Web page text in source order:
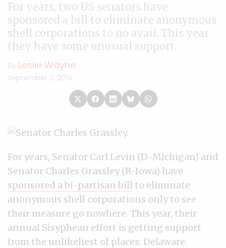
For years, two US senators have
sponsored a bill to eliminate anonymous
shell corporations to no avail. This year
they have some unusual support.
By Leslie Wayne
September 3, 2014
For years, Senator Carl Levin (D-Michigan) and
Senator Charles Grassley (R-Iowa) have
sponsored a bi-partisan bill to eliminate
anonymous shell corporations only to see
their measure go nowhere. This year, their
annual Sisyphean effort is getting support
from the unlikeliest of places: Delaware.